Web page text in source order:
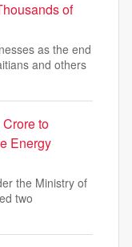
of
as the end
and others
to
Energy
the Ministry of
two